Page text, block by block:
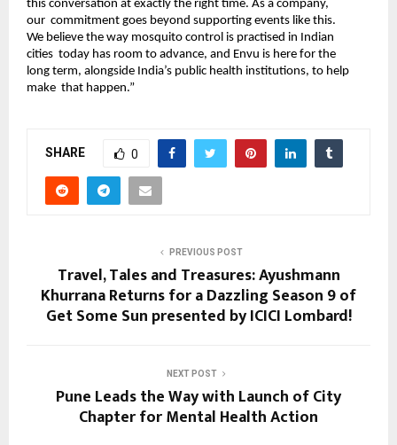
this conversation at exactly the right time. As a company,
our  commitment goes beyond supporting events like this.
We believe the way mosquito control is practised in Indian
cities  today has room to advance, and Envu is here for the
long term, alongside India’s public health institutions, to help
make  that happen.”
SHARE 0
PREVIOUS POST
Travel, Tales and Treasures: Ayushmann
Khurrana Returns for a Dazzling Season 9 of
Get Some Sun presented by ICICI Lombard!
NEXT POST
Pune Leads the Way with Launch of City
Chapter for Mental Health Action